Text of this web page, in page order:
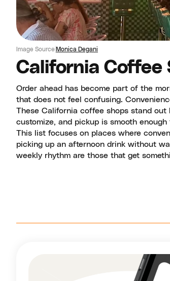
Image Source Monica Degani
California Coffee
Order ahead has become part of the
that does not feel confusing.
These California coffee shops stand
customize, and pickup is smooth
This list focuses on places where
picking up an afternoon drink without
weekly rhythm are those that get